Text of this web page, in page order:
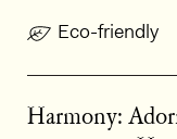
Eco-friendly
Harmony: